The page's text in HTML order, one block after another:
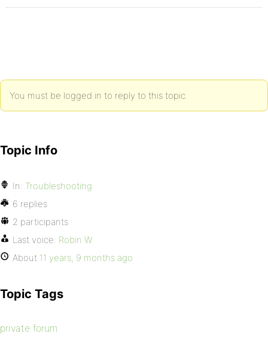
You must be logged in to reply to this topic.
Topic Info
In: Troubleshooting
6 replies
2 participants
Last voice: Robin W
About 11 years, 9 months ago
Topic Tags
private forum